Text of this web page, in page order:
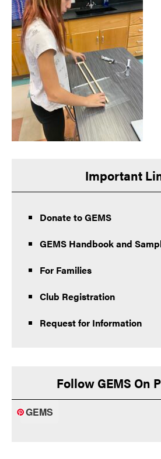
Important
Donate to GEMS
GEMS Handbook and
For Families
Club Registration
Request for Information
Follow GEMS On
GEMS